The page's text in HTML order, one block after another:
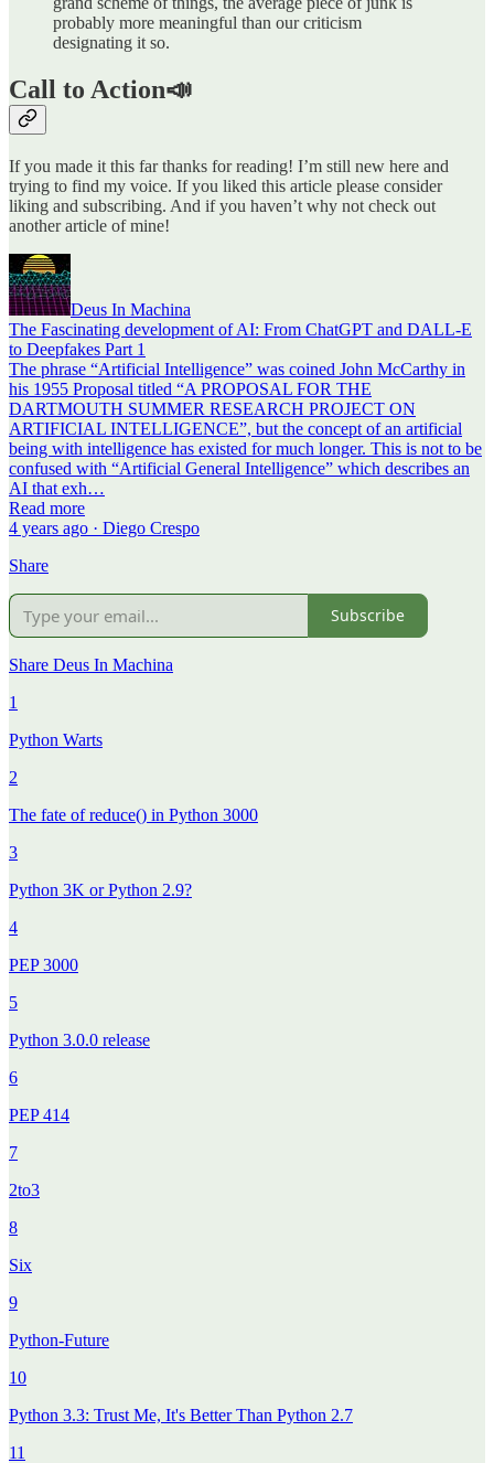
probably more meaningful than our criticism
designating it so.
Call to Action📣
If you made it this far thanks for reading! I’m still new here and
trying to find my voice. If you liked this article please consider
liking and subscribing. And if you haven’t why not check out
another article of mine!
Deus In Machina
The Fascinating development of AI: From ChatGPT and DALL-E
to Deepfakes Part 1
The phrase “Artificial Intelligence” was coined John McCarthy in
his 1955 Proposal titled “A PROPOSAL FOR THE
DARTMOUTH SUMMER RESEARCH PROJECT ON
ARTIFICIAL INTELLIGENCE”, but the concept of an artificial
being with intelligence has existed for much longer. This is not to be
confused with “Artificial General Intelligence” which describes an
AI that exh…
Read more
4 years ago · Diego Crespo
Share
Subscribe
Share Deus In Machina
1
Python Warts
2
The fate of reduce() in Python 3000
3
Python 3K or Python 2.9?
4
PEP 3000
5
Python 3.0.0 release
6
PEP 414
7
2to3
8
Six
9
Python-Future
10
Python 3.3: Trust Me, It's Better Than Python 2.7
11